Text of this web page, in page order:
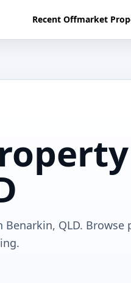
Recent Offmarket
QLD. Browse